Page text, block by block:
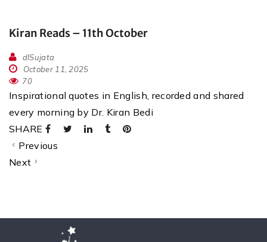
Kiran Reads – 11th October
dlSujata
October 11, 2025
70
Inspirational quotes in English, recorded and shared
every morning by Dr. Kiran Bedi
SHARE
Previous
Next